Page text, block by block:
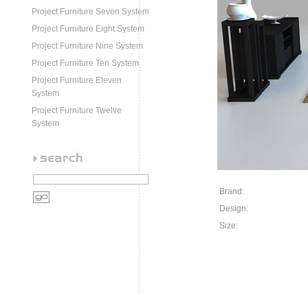
Project Furniture Seven System
Project Furniture Eight System
Project Furniture Nine System
Project Furniture Ten System
Project Furniture Eleven
System
Project Furniture Twelve
System
Brand:
Design:
Size: